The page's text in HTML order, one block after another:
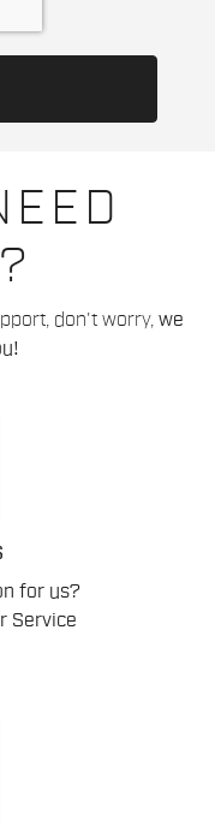
don't worry, we
for us?
Service